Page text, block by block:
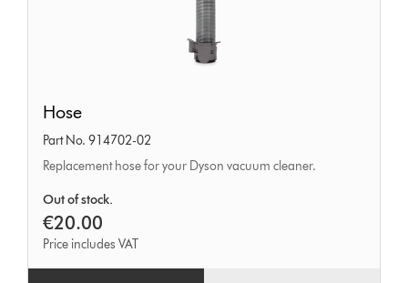
Hose
Part No. 914702-02
Replacement hose for your Dyson vacuum cleaner.
Out of stock.
€20.00
Price includes VAT